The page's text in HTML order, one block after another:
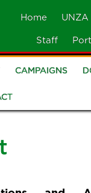
MOBILE
Home UNZA
Staff
CAMPAIGNS